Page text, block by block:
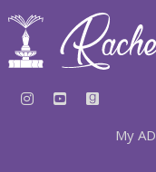
instagram
youtube
My